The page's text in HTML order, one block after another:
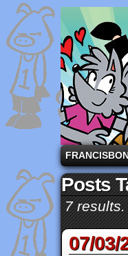
A
Posts
7 results.
07/03/